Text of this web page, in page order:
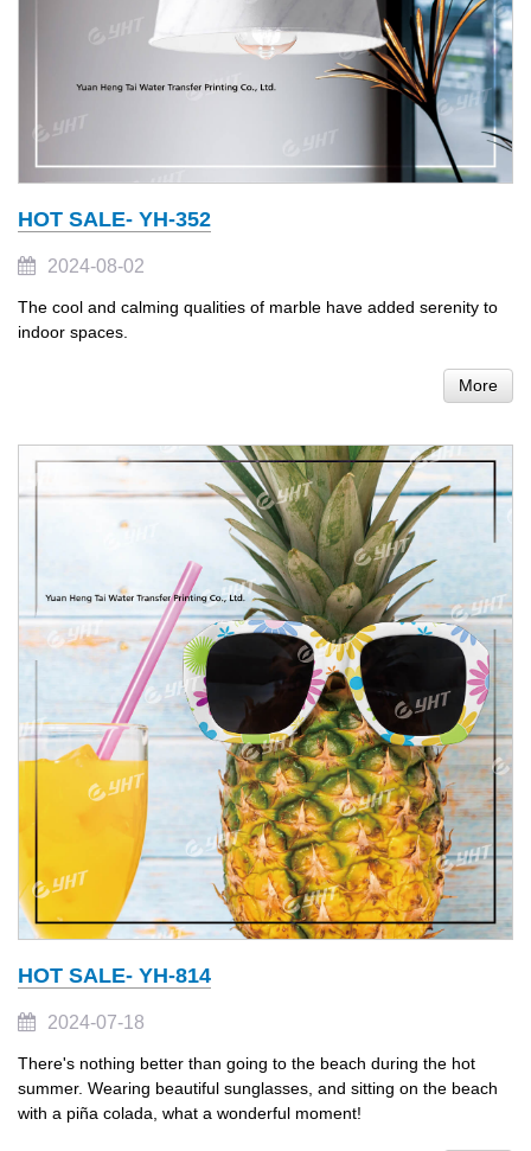
HOT SALE- YH-352
2024-08-02
The cool and calming qualities of marble have added serenity to
indoor spaces.
More
HOT SALE- YH-814
2024-07-18
There's nothing better than going to the beach during the hot
summer. Wearing beautiful sunglasses, and sitting on the beach
with a piña colada, what a wonderful moment!